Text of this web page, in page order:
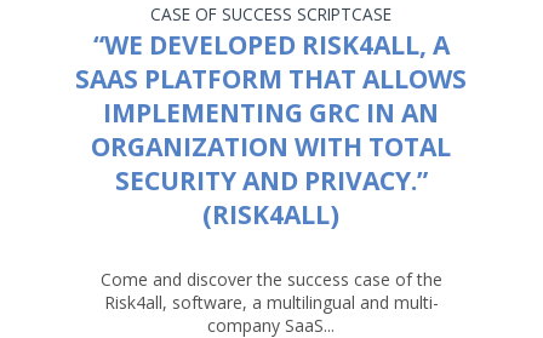
CASE OF SUCCESS SCRIPTCASE
“WE DEVELOPED RISK4ALL, A
SAAS PLATFORM THAT ALLOWS
IMPLEMENTING GRC IN AN
ORGANIZATION WITH TOTAL
SECURITY AND PRIVACY.”
(RISK4ALL)
Come and discover the success case of the
Risk4all, software, a multilingual and multi-
company SaaS...